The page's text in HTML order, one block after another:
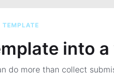
TEMPLATE
into
do more than collect